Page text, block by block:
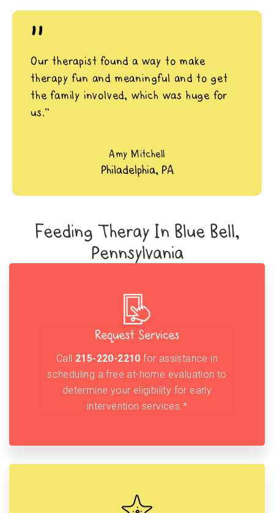
"
Our therapist found a way to make
therapy fun and meaningful and to get
the family involved, which was huge for
us.”
Amy Mitchell
Philadelphia, PA
Feeding Theray In Blue Bell,
Pennsylvania
Request Services
Call 215-220-2210 for assistance in
scheduling a free at-home evaluation to
determine your eligibility for early
intervention services.*